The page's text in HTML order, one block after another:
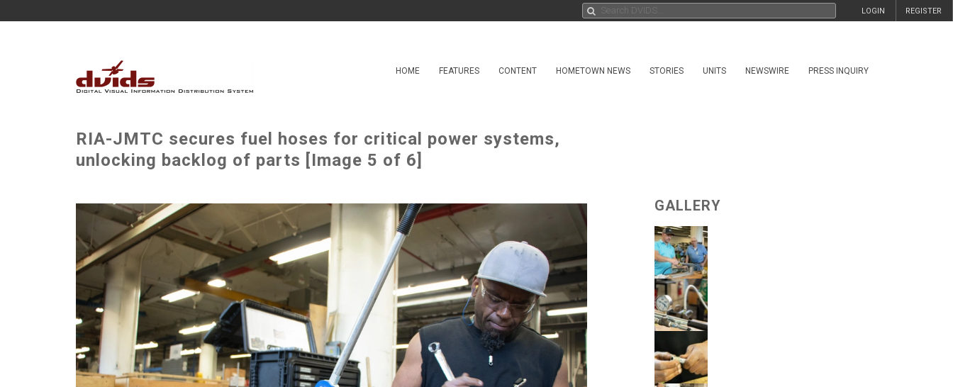
REGISTER
LOGIN
HOME FEATURES CONTENT HOMETOWN NEWS STORIES UNITS NEWSWIRE PRESS INQUIRY
RIA-JMTC secures fuel hoses for critical power systems,
unlocking backlog of parts [Image 5 of 6]
GALLERY